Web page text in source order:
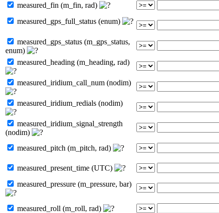
measured_fin (m_fin, rad)
measured_gps_full_status (enum)
measured_gps_status (m_gps_status,
enum)
measured_heading (m_heading, rad)
measured_iridium_call_num (nodim)
measured_iridium_redials (nodim)
measured_iridium_signal_strength
(nodim)
measured_pitch (m_pitch, rad)
measured_present_time (UTC)
measured_pressure (m_pressure, bar)
measured_roll (m_roll, rad)